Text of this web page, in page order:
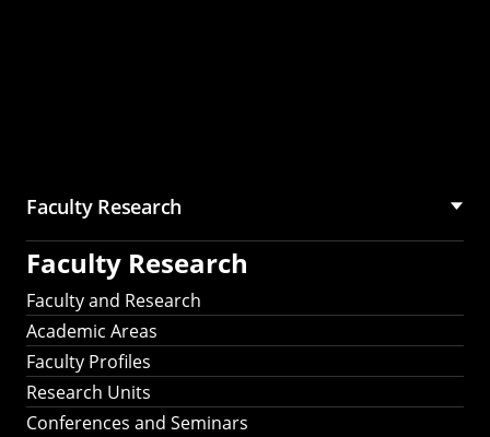
Faculty Research
Faculty Research
Faculty and Research
Academic Areas
Faculty Profiles
Research Units
Conferences and Seminars